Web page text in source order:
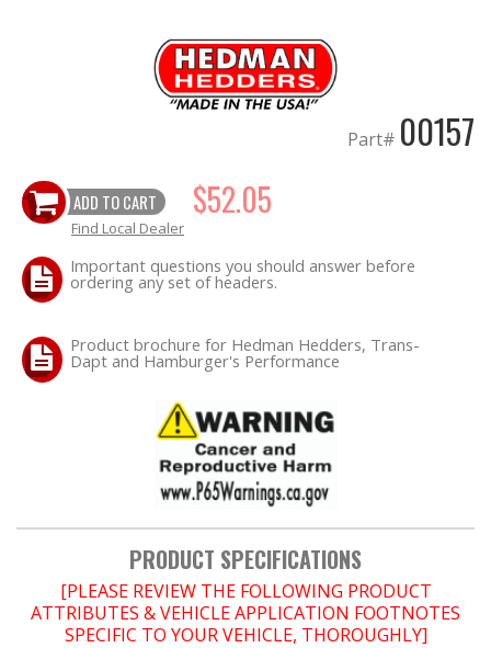
ENGINE SWAP Kits
FUEL System
GASKETS
HEADER Components
IGNITION System
"LOOK GOOD" Products
LS SWAP Central
OILING System
Part# 00157
ADD TO CART $52.05
Find Local Dealer
Important questions you should answer before
ordering any set of headers.
Product brochure for Hedman Hedders, Trans-
Dapt and Hamburger's Performance
PRODUCT SPECIFICATIONS
[PLEASE REVIEW THE FOLLOWING PRODUCT
ATTRIBUTES & VEHICLE APPLICATION FOOTNOTES
SPECIFIC TO YOUR VEHICLE, THOROUGHLY]